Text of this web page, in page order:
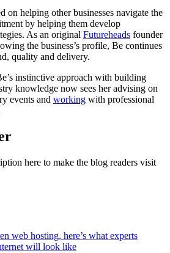
on helping other businesses navigate the
by helping them develop
As an original Futureheads founder
the business’s profile, Be continues
quality and delivery.
instinctive approach with building
knowledge now sees her advising on
events and working with professional
here to make the blog readers visit
web hosting, here’s what experts
will look like